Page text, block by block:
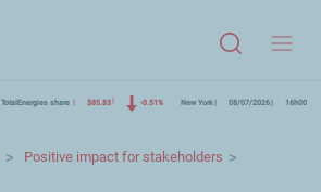
TotalEnergies share $85.83 -0.51% New York 08/07/2026 16h00
Positive impact for stakeholders